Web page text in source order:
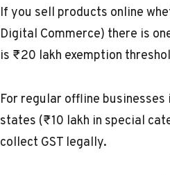
If you sell products online
Digital Commerce) there is
is ₹20 lakh exemption
For regular offline businesses
states (₹10 lakh in special
collect GST legally.